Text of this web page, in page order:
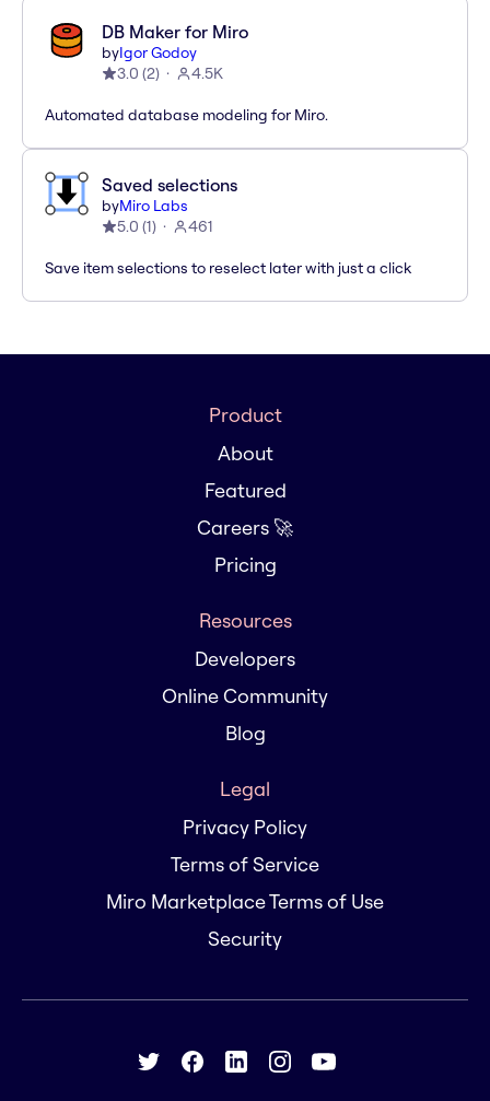
DB Maker for Miro
byIgor Godoy
3.0 (2) 4.5K
Automated database modeling for Miro.
Saved selections
byMiro Labs
5.0 (1) 461
Save item selections to reselect later with just a click
Product
About
Featured
Careers 🚀
Pricing
Resources
Developers
Online Community
Blog
Legal
Privacy Policy
Terms of Service
Miro Marketplace Terms of Use
Security